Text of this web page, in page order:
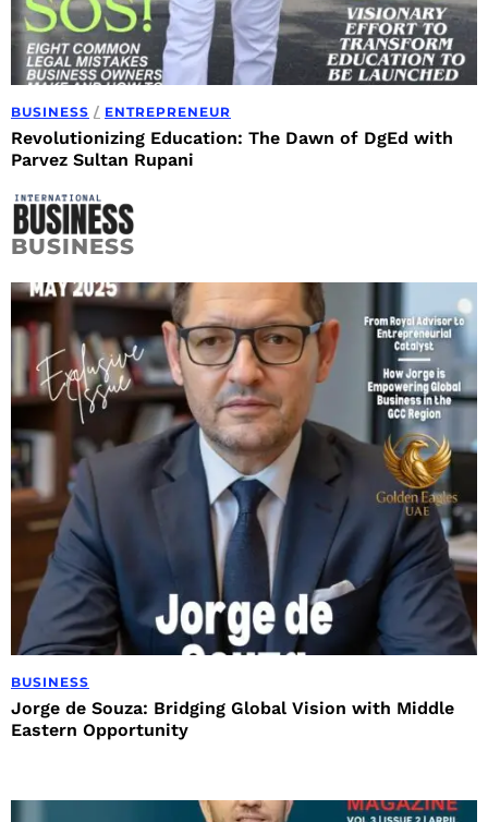
BUSINESS / ENTREPRENEUR
Revolutionizing Education: The Dawn of DgEd with
Parvez Sultan Rupani
BUSINESS
BUSINESS
Jorge de Souza: Bridging Global Vision with Middle
Eastern Opportunity